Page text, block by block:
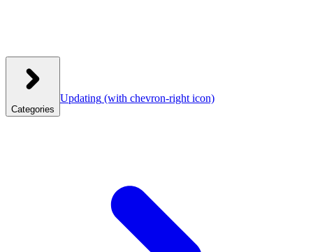
Categories
Updating (with chevron-right icon)